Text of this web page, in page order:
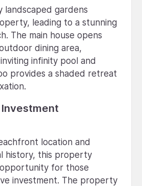
landscaped gardens
leading to a stunning
The main house opens
dining area,
infinity pool and
provides a shaded retreat
location and
history, this property
for those
investment. The property